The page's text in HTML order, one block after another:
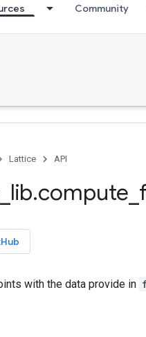
Community
Lattice API
lib.compute
with the data provide in